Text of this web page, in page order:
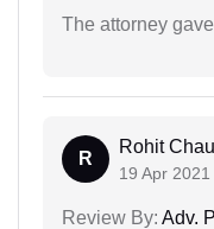
The attorney
R
Rohit
19 Apr 2021
Review By: Adv.